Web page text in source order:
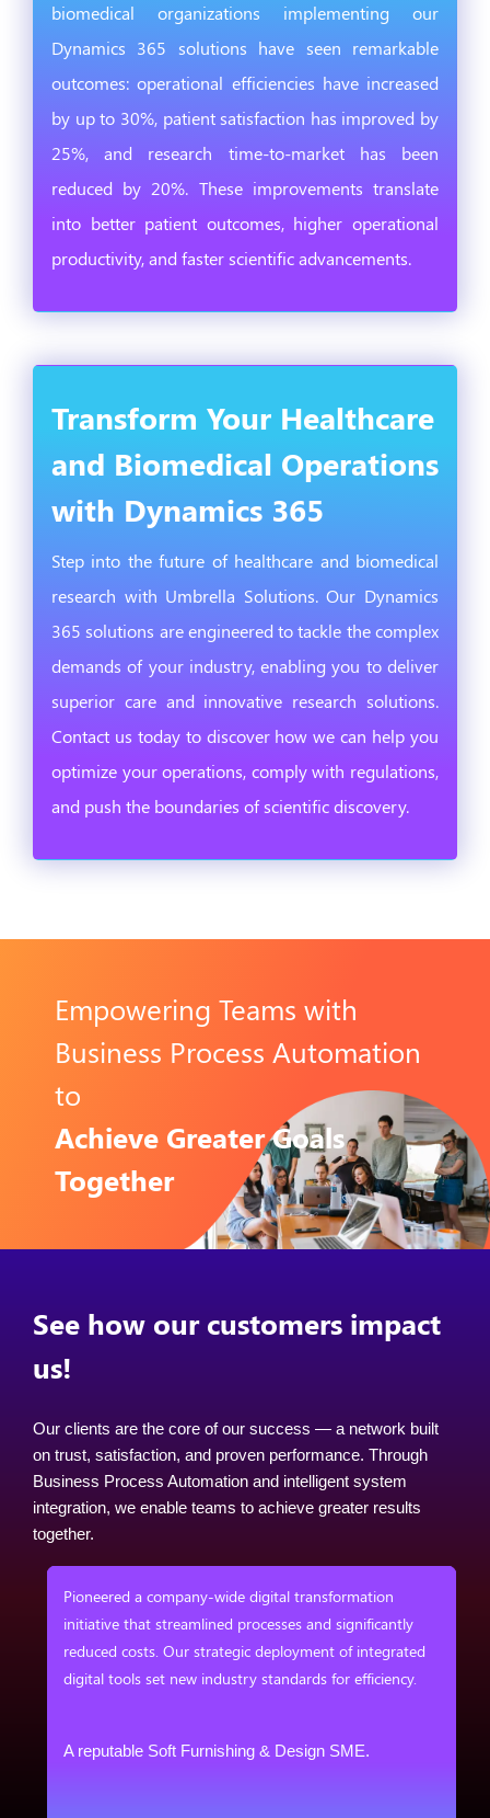
biomedical organizations implementing our
Dynamics 365 solutions have seen remarkable
outcomes: operational efficiencies have increased
by up to 30%, patient satisfaction has improved by
25%, and research time-to-market has been
reduced by 20%. These improvements translate
into better patient outcomes, higher operational
productivity, and faster scientific advancements.
Transform Your Healthcare
and Biomedical Operations
with Dynamics 365
Step into the future of healthcare and biomedical
research with Umbrella Solutions. Our Dynamics
365 solutions are engineered to tackle the complex
demands of your industry, enabling you to deliver
superior care and innovative research solutions.
Contact us today to discover how we can help you
optimize your operations, comply with regulations,
and push the boundaries of scientific discovery.
Empowering Teams with
Business Process Automation
to
Achieve Greater Goals
Together
See how our customers impact
us!
Our clients are the core of our success — a network built
on trust, satisfaction, and proven performance. Through
Business Process Automation and intelligent system
integration, we enable teams to achieve greater results
together.
Pioneered a company-wide digital transformation
initiative that streamlined processes and significantly
reduced costs. Our strategic deployment of integrated
digital tools set new industry standards for efficiency.
A reputable Soft Furnishing & Design SME.